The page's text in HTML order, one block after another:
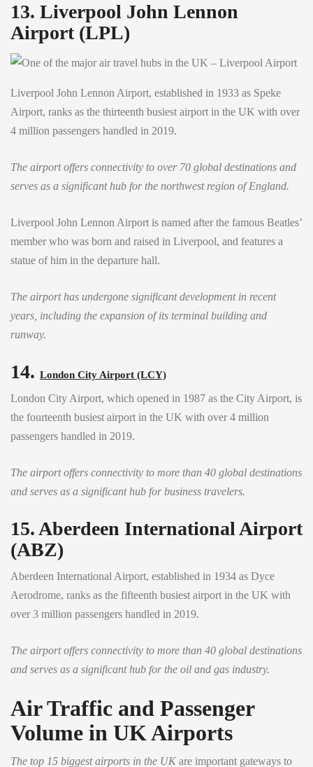
13. Liverpool John Lennon
Airport (LPL)
Liverpool John Lennon Airport, established in 1933 as Speke
Airport, ranks as the thirteenth busiest airport in the UK with over
4 million passengers handled in 2019.
The airport offers connectivity to over 70 global destinations and
serves as a significant hub for the northwest region of England.
Liverpool John Lennon Airport is named after the famous Beatles’
member who was born and raised in Liverpool, and features a
statue of him in the departure hall.
The airport has undergone significant development in recent
years, including the expansion of its terminal building and
runway.
14. London City Airport (LCY)
London City Airport, which opened in 1987 as the City Airport, is
the fourteenth busiest airport in the UK with over 4 million
passengers handled in 2019.
The airport offers connectivity to more than 40 global destinations
and serves as a significant hub for business travelers.
15. Aberdeen International Airport
(ABZ)
Aberdeen International Airport, established in 1934 as Dyce
Aerodrome, ranks as the fifteenth busiest airport in the UK with
over 3 million passengers handled in 2019.
The airport offers connectivity to more than 40 global destinations
and serves as a significant hub for the oil and gas industry.
Air Traffic and Passenger
Volume in UK Airports
The top 15 biggest airports in the UK are important gateways to